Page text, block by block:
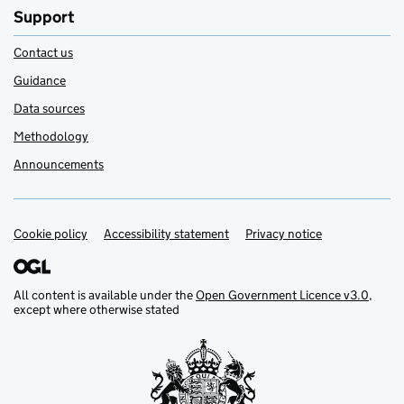
Support
Contact us
Guidance
Data sources
Methodology
Announcements
Support links
Cookie policy Accessibility statement Privacy notice
All content is available under theOpen Government Licence v3.0,
except where otherwise stated